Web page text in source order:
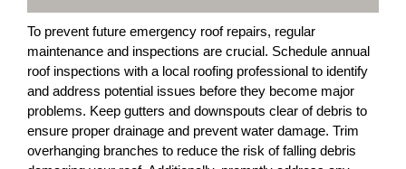
To prevent future emergency roof repairs, regular
maintenance and inspections are crucial. Schedule annual
roof inspections with a local roofing professional to identify
and address potential issues before they become major
problems. Keep gutters and downspouts clear of debris to
ensure proper drainage and prevent water damage. Trim
overhanging branches to reduce the risk of falling debris